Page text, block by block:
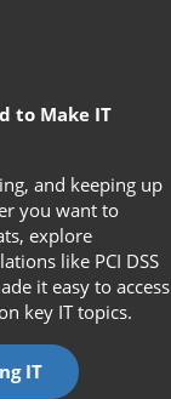
to Make IT
and keeping up
you want to
explore
like PCI DSS
it easy to access
key IT topics.
IT